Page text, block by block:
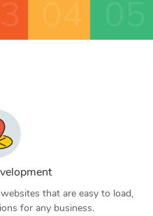
that are easy to load,
for any business.